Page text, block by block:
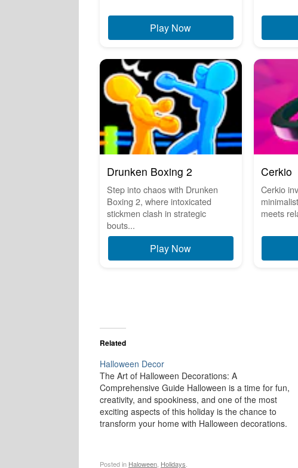
Play Now
Drunken Boxing 2
Step into chaos with Drunken
Boxing 2, where intoxicated
stickmen clash in strategic
bouts...
Play Now
Cerkio
Cerkio
meets
Related
Halloween Decor
The Art of Halloween Decorations: A
Comprehensive Guide Halloween is a time for fun,
creativity, and spookiness, and one of the most
exciting aspects of this holiday is the chance to
transform your home with Halloween decorations.
Posted in Haloween Holidays